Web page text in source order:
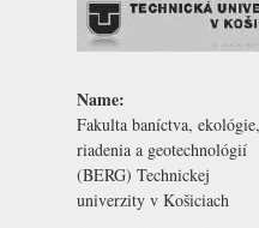
Name:
Fakulta baníctva, ekológie,
riadenia a geotechnológií
(BERG) Technickej
univerzity v Košiciach